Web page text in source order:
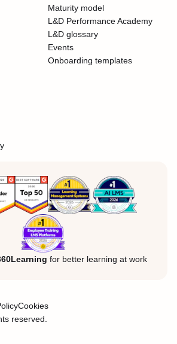
Maturity model
L&D Performance Academy
L&D glossary
Events
Onboarding templates
for better learning at work
Cookies
reserved.